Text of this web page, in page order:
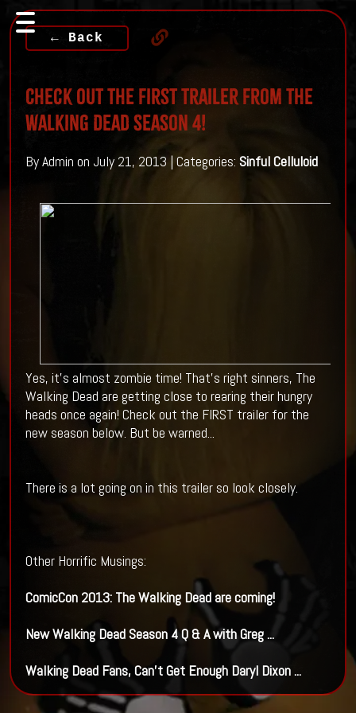
← Back
Check Out The First Trailer From The
Walking Dead Season 4!
By Admin on July 21, 2013 | Categories: Sinful Celluloid
Yes, it's almost zombie time! That's right sinners, The
Walking Dead are getting close to rearing their hungry
heads once again! Check out the FIRST trailer for the
new season below. But be warned...
There is a lot going on in this trailer so look closely.
Other Horrific Musings:
ComicCon 2013: TheWalking Deadare coming!
NewWalking DeadSeason 4 Q & A with Greg...
Walking DeadFans, Can't Get Enough Daryl Dixon...